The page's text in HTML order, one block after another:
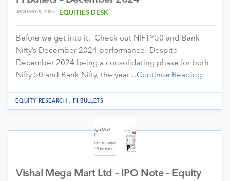
JANUARY 9, 2025 EQUITIES DESK
Before we get into it, Check out NIFTY50 and Bank
Nifty’s December 2024 performance! Despite
December 2024 being a consolidating phase for both
Nifty 50 and Bank Nifty, the year…Continue Reading
EQUITY RESEARCH .FI BULLETS
Vishal Mega Mart Ltd – IPO Note – Equity